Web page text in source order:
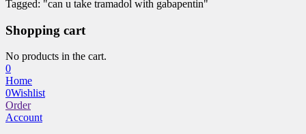
Tagged: "can u take tramadol with gabapentin"
Shopping cart
No products in the cart.
0
Home
0Wishlist
Order
Account